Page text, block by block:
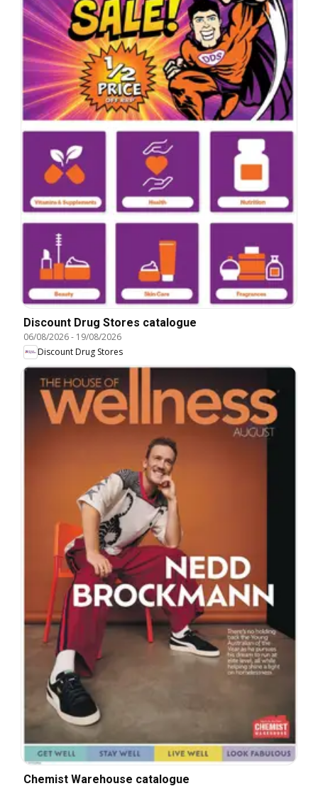
Discount Drug Stores catalogue
06/08/2026- 19/08/2026
Discount Drug Stores
Chemist Warehouse catalogue